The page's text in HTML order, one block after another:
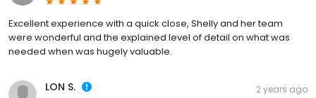
Excellent experience with a quick close, Shelly and her team
were wonderful and the explained level of detail on what was
needed when was hugely valuable.
LON S. 2 years ago